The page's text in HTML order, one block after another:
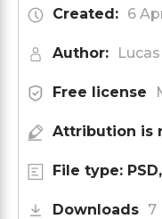
Created: 6
Author:
Free license
Attribution is
File type: PSD,
Downloads 7